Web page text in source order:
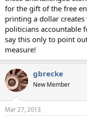
for the gift of the free
printing a dollar
politicians accountable
say this only to point
measure!
gbrecke
New Member
Mar 27, 2013